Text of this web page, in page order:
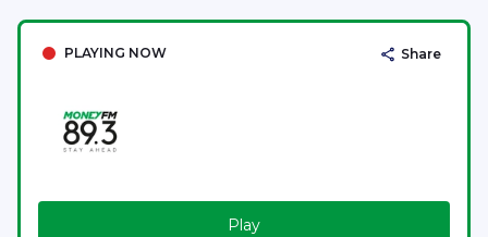
PLAYING NOW Share
Play